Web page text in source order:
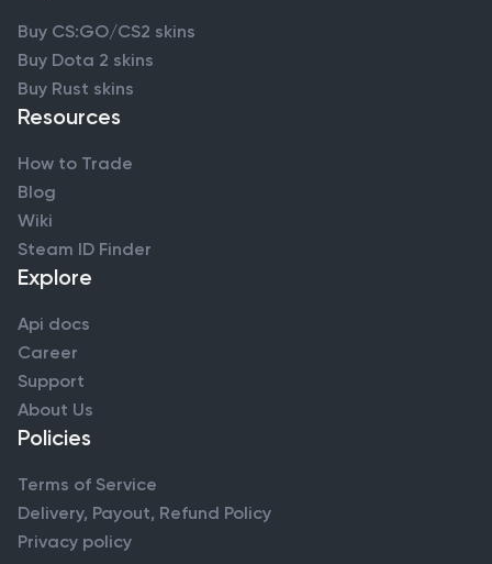
Buy CS:GO/CS2 skins
Buy Dota 2 skins
Buy Rust skins
Resources
How to Trade
Blog
Wiki
Steam ID Finder
Explore
Api docs
Career
Support
About Us
Policies
Terms of Service
Delivery, Payout, Refund Policy
Privacy policy